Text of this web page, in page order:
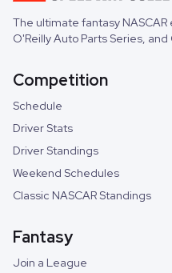
The ultimate fantasy
O'Reilly Auto Parts Series, and
Competition
Schedule
Driver Stats
Driver Standings
Weekend Schedules
Classic NASCAR Standings
Fantasy
Join a League